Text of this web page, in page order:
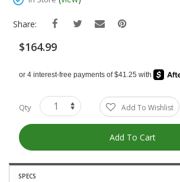
Share:
$164.99
Qty Add To Wishlist
Add To Cart
SPECS